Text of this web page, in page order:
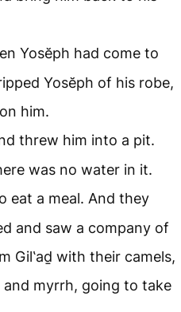
Yosĕph had come to
Yosĕph of his robe,
him.
threw him into a pit.
was no water in it.
eat a meal. And they
and saw a company of
Gil‛aḏ with their camels,
and myrrh, going to take